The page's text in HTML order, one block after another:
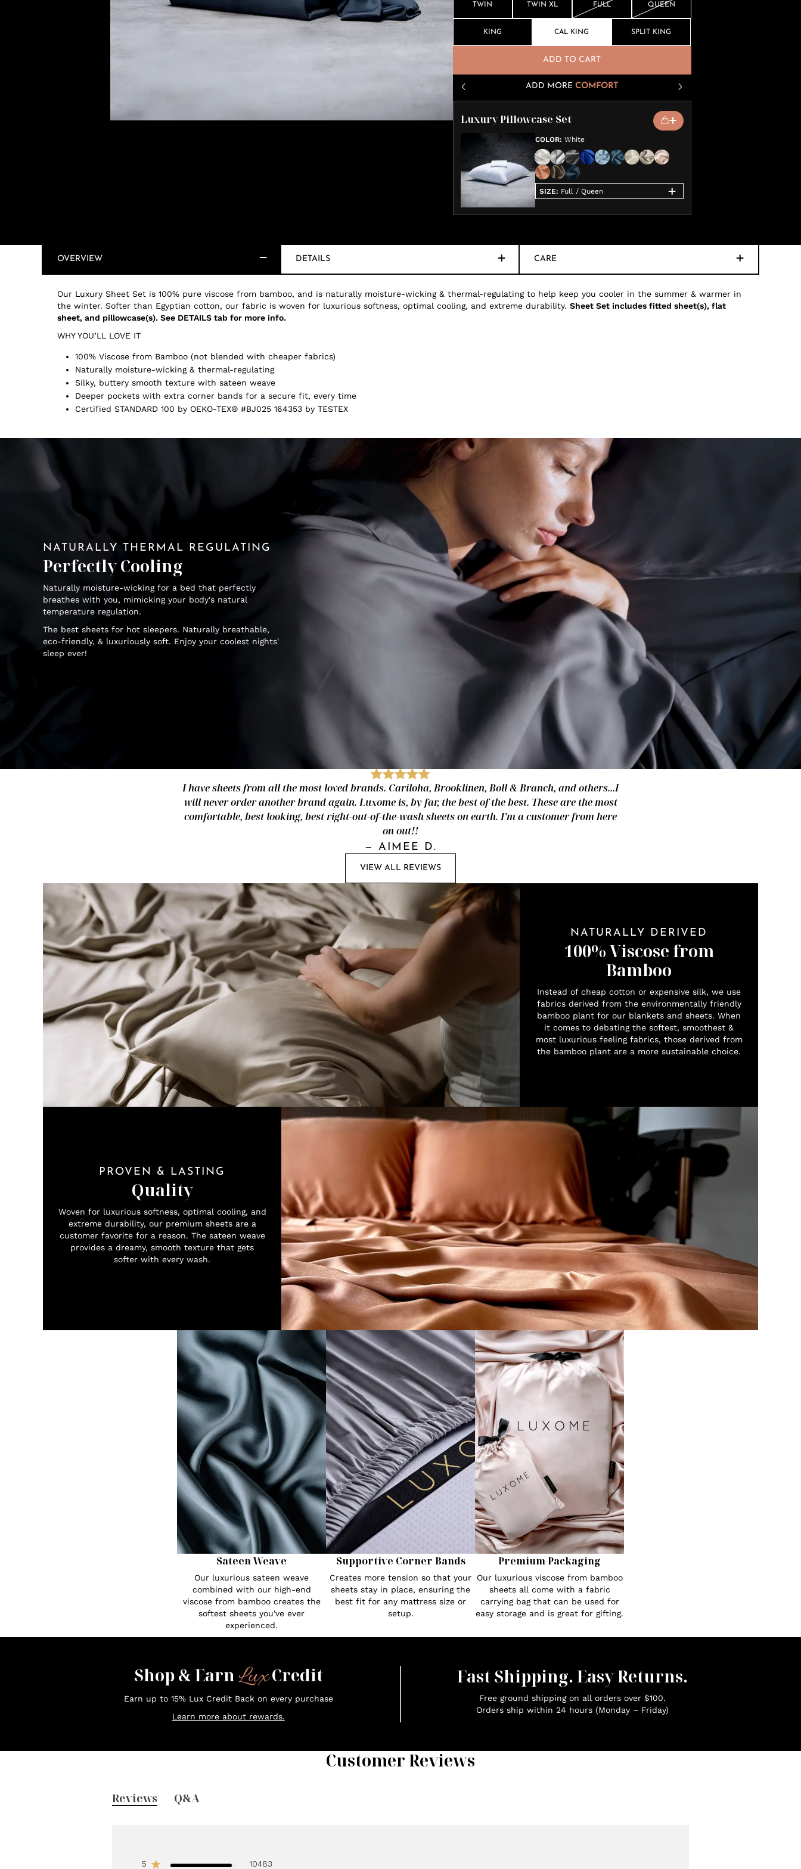
TWIN TWIN XL FULL QUEEN
KING CAL KING SPLIT KING
ADD TO CART
ADD MORE COMFORT
Luxury Pillowcase Set
COLOR: White
SIZE: Full / Queen
OVERVIEW DETAILS CARE
Our Luxury Sheet Set is 100% pure viscose from bamboo, and is naturally moisture-wicking & thermal-regulating to help keep you cooler in the summer & warmer in
the winter. Softer than Egyptian cotton, our fabric is woven for luxurious softness, optimal cooling, and extreme durability. Sheet Set includes fitted sheet(s), flat
sheet, and pillowcase(s). See DETAILS tab for more info.
WHY YOU’LL LOVE IT
100% Viscose from Bamboo (not blended with cheaper fabrics)
Naturally moisture-wicking & thermal-regulating
Silky, buttery smooth texture with sateen weave
Deeper pockets with extra corner bands for a secure fit, every time
Certified STANDARD 100 by OEKO-TEX® #BJ025 164353 by TESTEX
NATURALLY THERMAL REGULATING
Perfectly Cooling
Naturally moisture-wicking for a bed that perfectly
breathes with you, mimicking your body's natural
temperature regulation.
The best sheets for hot sleepers. Naturally breathable,
eco-friendly, & luxuriously soft. Enjoy your coolest nights'
sleep ever!
I have sheets from all the most loved brands. Cariloha, Brooklinen, Boll & Branch, and others...I
will never order another brand again. Luxome is, by far, the best of the best. These are the most
comfortable, best looking, best right-out-of-the-wash sheets on earth. I’m a customer from here
on out!!
— AIMEE D.
VIEW ALL REVIEWS
NATURALLY DERIVED
100% Viscose from
Bamboo
Instead of cheap cotton or expensive silk, we use
fabrics derived from the environmentally friendly
bamboo plant for our blankets and sheets. When
it comes to debating the softest, smoothest &
most luxurious feeling fabrics, those derived from
the bamboo plant are a more sustainable choice.
PROVEN & LASTING
Quality
Woven for luxurious softness, optimal cooling, and
extreme durability, our premium sheets are a
customer favorite for a reason. The sateen weave
provides a dreamy, smooth texture that gets
softer with every wash.
Sateen Weave
Our luxurious sateen weave
combined with our high-end
viscose from bamboo creates the
softest sheets you've ever
experienced.
Supportive Corner Bands
Creates more tension so that your
sheets stay in place, ensuring the
best fit for any mattress size or
setup.
Premium Packaging
Our luxurious viscose from bamboo
sheets all come with a fabric
carrying bag that can be used for
easy storage and is great for gifting.
Shop & EarnLuxCredit
Earn up to 15% Lux Credit Back on every purchase
Learn more about rewards.
Fast Shipping. Easy Returns.
Free ground shipping on all orders over $100.
Orders ship within 24 hours (Monday – Friday)
Customer Reviews
Reviews Q&A
5 10483